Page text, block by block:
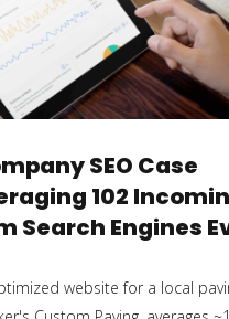
SEO Case
102
Search Engines
website for a local